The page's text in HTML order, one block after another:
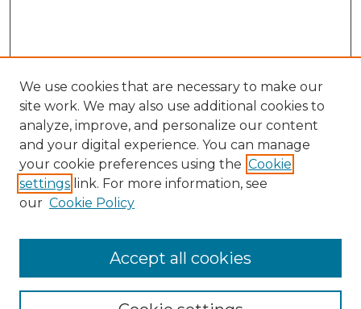
Search
Enter search terms:
Select context to search:
We use cookies that are necessary to make our
site work. We may also use additional cookies to
analyze, improve, and personalize our content
and your digital experience. You can manage
your cookie preferences using the Cookie
settings link. For more information, see
our Cookie Policy
Accept all cookies